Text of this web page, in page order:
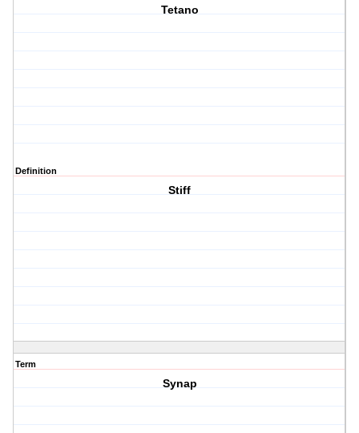
Tetano
Definition
Stiff
Term
Synap